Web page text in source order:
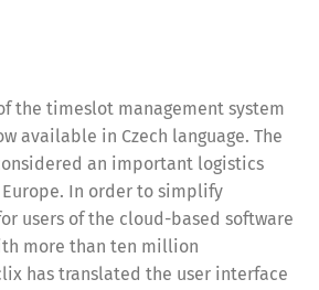
the timeslot management system
available in Czech language. The
an important logistics
In order to simplify
users of the cloud-based software
more than ten million
has translated the user interface